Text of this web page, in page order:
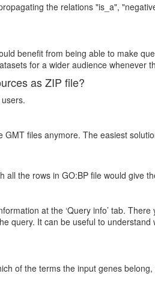
the relations "is_a",
benefit from being able to make
for a wider audience whenever
as ZIP file?
files anymore. The easiest
the rows in GO:BP file would give
at the ‘Query info’ tab.
query. It can be useful to
of the terms the input genes